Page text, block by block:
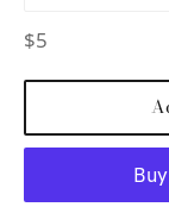
Regular
$5